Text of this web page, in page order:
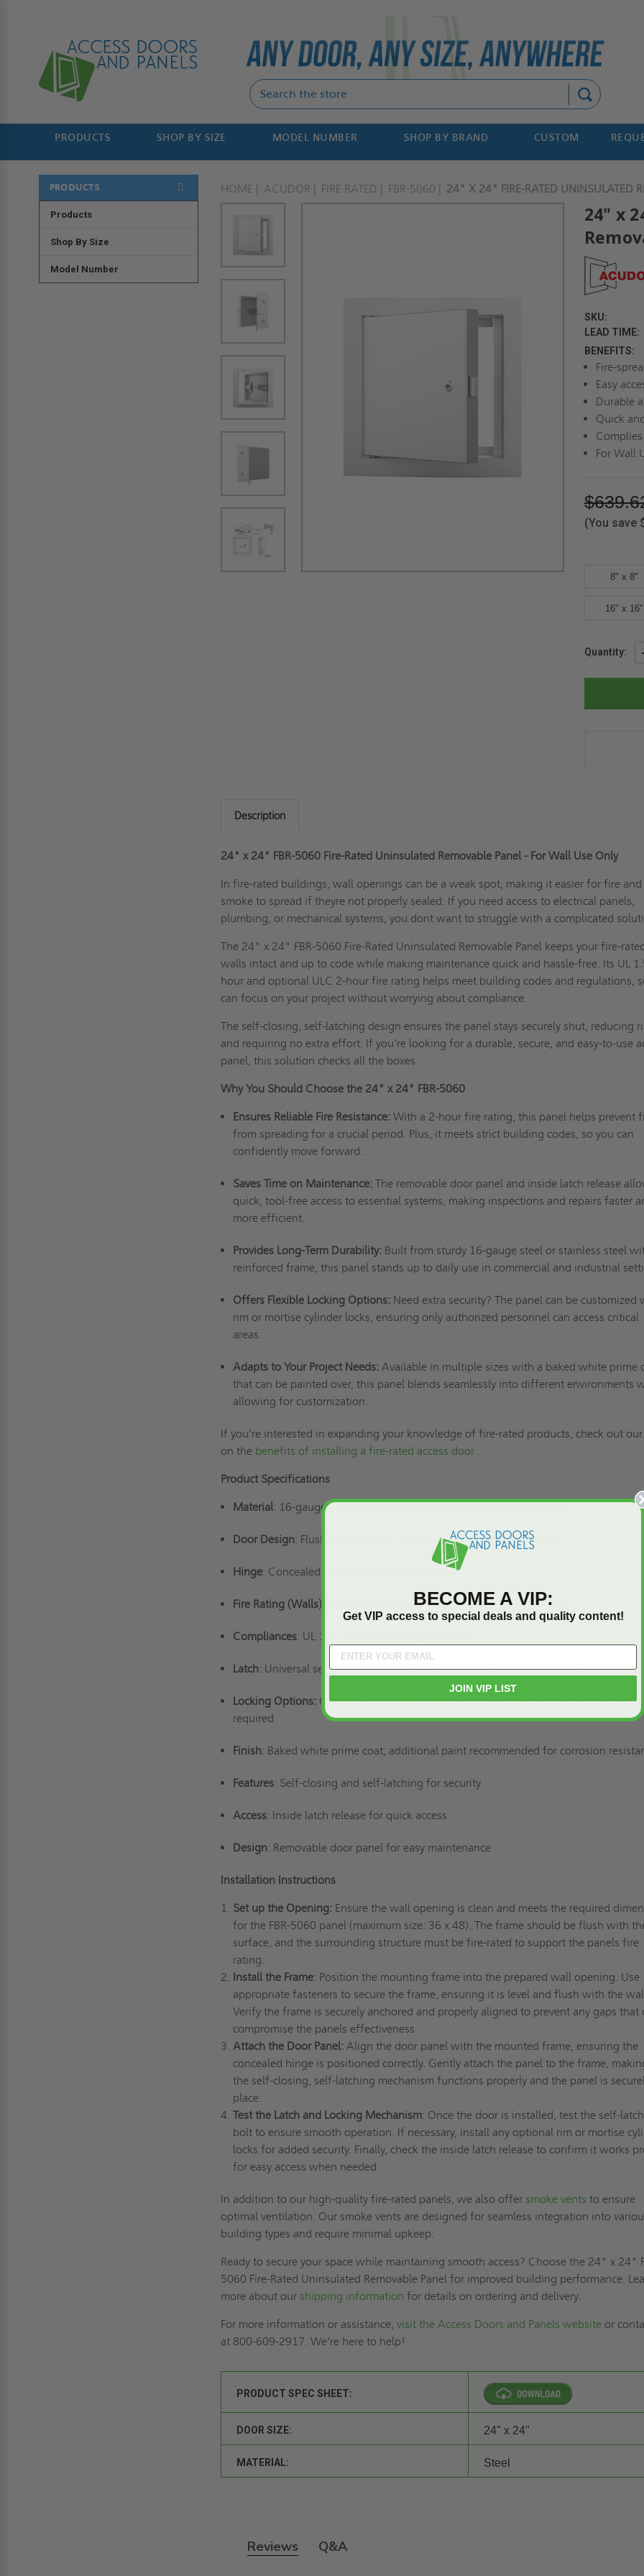
PRODUCTS SHOP BY SIZE MODEL NUMBER SHOP BY BRAND CUSTOM
PRODUCTS
Products
Shop By Size
Model Number
HOME ACUDOR FIRE RATED FBR-5060 24" X 24" FIRE-RATED UNINSULATED
24" x
SKU:
LEAD TIME:
BENEFITS:
Fire-
Easy
Durable
Quick
For Wall
(You save
8" x 8"
16" x 16"
Current
Quantity:
Description
24" x 24" FBR-5060 Fire-Rated Uninsulated Removable Panel - For Wall Use Only
In fire-rated buildings, wall openings can be a weak spot, making it easier for fire and
smoke to spread if theyre not properly sealed. If you need access to electrical panels,
plumbing, or mechanical systems, you dont want to struggle with a complicated
The 24" x 24" FBR-5060 Fire-Rated Uninsulated Removable Panel keeps your fire-
walls intact and up to code while making maintenance quick and hassle-free. Its UL
hour and optional ULC 2-hour fire rating helps meet building codes and regulations,
can focus on your project without worrying about compliance.
The self-closing, self-latching design ensures the panel stays securely shut, reducing
and requiring no extra effort. If you're looking for a durable, secure, and easy-to-use
panel, this solution checks all the boxes.
Why You Should Choose the 24" x 24" FBR-5060
Ensures Reliable Fire Resistance: With a 2-hour fire rating, this panel helps prevent
from spreading for a crucial period. Plus, it meets strict building codes, so you can
confidently move forward.
Saves Time on Maintenance: The removable door panel and inside latch release
quick, tool-free access to essential systems, making inspections and repairs faster
more efficient.
Provides Long-Term Durability: Built from sturdy 16-gauge steel or stainless steel
reinforced frame, this panel stands up to daily use in commercial and industrial
Offers Flexible Locking Options: Need extra security? The panel can be customized
rim or mortise cylinder locks, ensuring only authorized personnel can access critical
areas.
Adapts to Your Project Needs: Available in multiple sizes with a baked white prime
that can be painted over, this panel blends seamlessly into different environments
allowing for customization.
If you're interested in expanding your knowledge of fire-rated products, check out
on the benefits of installing a fire-rated access door .
Product Specifications
Material: 16-gauge steel or stainless-steel door and mounting frame
Door Design: Flush to frame with reinforced edges, 1 wide flange
Hinge: Concealed for a seamless appearance
Fire Rating (Walls): UL 1.5-hour B label; Optional ULC 2-hour B label
Compliances: UL 10B, CAN/ULC S104, NFPA 80
Latch: Universal self-latching bolt operated by knurled knob or flush key
Locking Options: Can be prepared for rim or mortise cylinder locks when master
required
Finish: Baked white prime coat, additional paint recommended for corrosion
Features: Self-closing and self-latching for security
Access: Inside latch release for quick access
Design: Removable door panel for easy maintenance
Installation Instructions
Set up the Opening: Ensure the wall opening is clean and meets the required
for the FBR-5060 panel (maximum size: 36 x 48). The frame should be flush with
surface, and the surrounding structure must be fire-rated to support the panels fire
rating.
Install the Frame: Position the mounting frame into the prepared wall opening. Use
appropriate fasteners to secure the frame, ensuring it is level and flush with the
Verify the frame is securely anchored and properly aligned to prevent any gaps that
compromise the panels effectiveness.
Attach the Door Panel: Align the door panel with the mounted frame, ensuring the
concealed hinge is positioned correctly. Gently attach the panel to the frame,
the self-closing, self-latching mechanism functions properly and the panel is
place.
Test the Latch and Locking Mechanism: Once the door is installed, test the self-
bolt to ensure smooth operation. If necessary, install any optional rim or mortise
locks for added security. Finally, check the inside latch release to confirm it works
for easy access when needed.
In addition to our high-quality fire-rated panels, we also offer smoke vents to ensure
optimal ventilation. Our smoke vents are designed for seamless integration into
building types and require minimal upkeep.
Ready to secure your space while maintaining smooth access? Choose the 24" x 24"
5060 Fire-Rated Uninsulated Removable Panel for improved building performance.
more about our shipping informationfor details on ordering and delivery.
For more information or assistance,visit the Access Doors and Panels website or
at 800-609-2917. We're here to help!
PRODUCT SPEC SHEET:
DOOR SIZE: 24" x 24"
MATERIAL: Steel
Reviews Q&A
BECOME A VIP:
Get VIP access to special deals and quality content!
JOIN VIP LIST